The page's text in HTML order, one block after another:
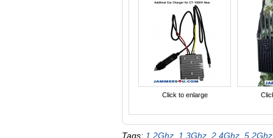
Click to enlarge
Tags: 1.2Ghz 1.3Ghz 2.4Ghz 5.2Ghz